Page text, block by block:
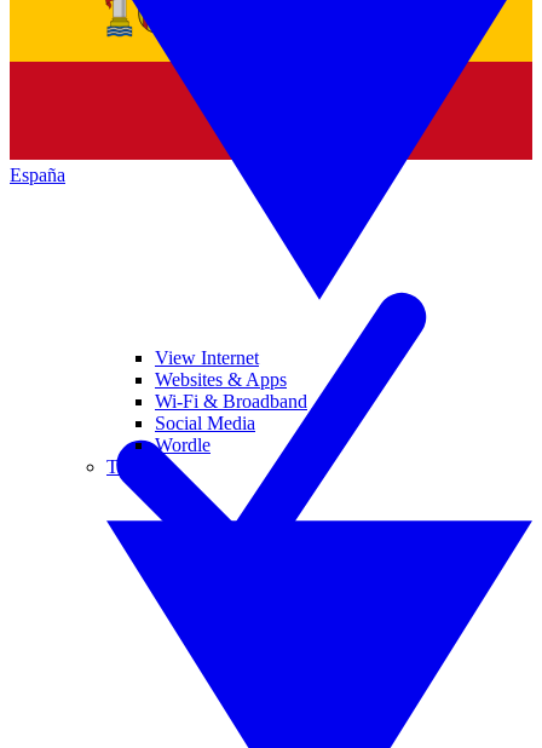
España
View Internet
Websites & Apps
Wi-Fi & Broadband
Social Media
Wordle
Tablets